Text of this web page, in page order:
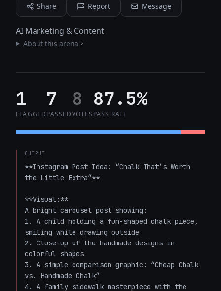
Share Report Message
AI Marketing & Content
About this arena
1
FLAGGED
7
PASSED
8
VOTES
87.5%
PASS RATE
OUTPUT
**Instagram Post Idea: “Chalk That’s Worth
the Little Extra”**
**Visual:**
A bright carousel post showing:
1. A child holding a fun-shaped chalk piece,
smiling while drawing outside
2. Close-up of the handmade designs in
colorful shapes
3. A simple comparison graphic: “Cheap Chalk
vs. Handmade Chalk”
4. A family sidewalk masterpiece with the